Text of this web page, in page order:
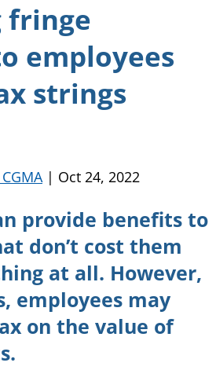
fringe
employees
strings
| Oct 24, 2022
provide benefits to
don’t cost them
at all. However,
employees may
on the value of